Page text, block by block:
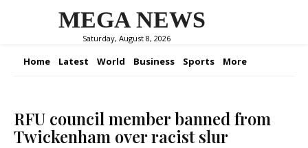
MEGA NEWS
Saturday, August 8, 2026
Home Latest World Business Sports More
RFU council member banned from
Twickenham over racist slur